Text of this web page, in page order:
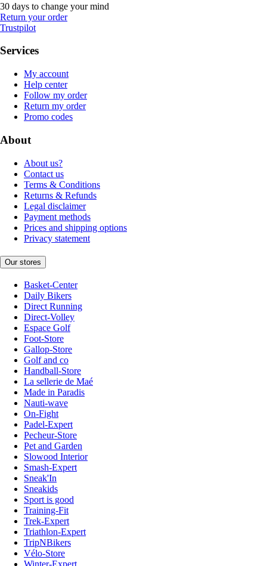
30 days to change your mind
Return your order
Trustpilot
Services
My account
Help center
Follow my order
Return my order
Promo codes
About
About us?
Contact us
Terms & Conditions
Returns & Refunds
Legal disclaimer
Payment methods
Prices and shipping options
Privacy statement
Our stores
Basket-Center
Daily Bikers
Direct Running
Direct-Volley
Espace Golf
Foot-Store
Gallop-Store
Golf and co
Handball-Store
La sellerie de Maé
Made in Paradis
Nauti-wave
On-Fight
Padel-Expert
Pecheur-Store
Pet and Garden
Slowood Interior
Smash-Expert
Sneak'In
Sneakids
Sport is good
Training-Fit
Trek-Expert
Triathlon-Expert
TripNBikers
Vélo-Store
Winter-Expert